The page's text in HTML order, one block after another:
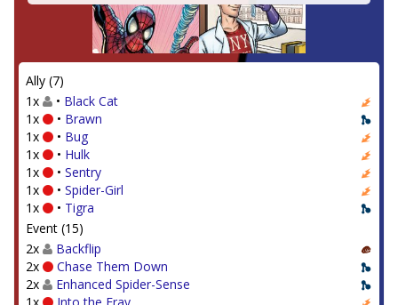
Ally (7)
1x
• Black Cat
1x
• Brawn
1x
• Bug
1x
• Hulk
1x
• Sentry
1x
• Spider-Girl
1x
• Tigra
Event (15)
2x
Backflip
2x
Chase Them Down
2x
Enhanced Spider-Sense